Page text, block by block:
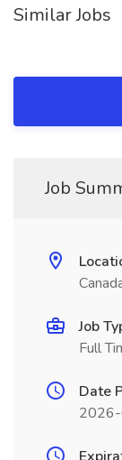
Similar Jobs
Job
Job
Full
Date